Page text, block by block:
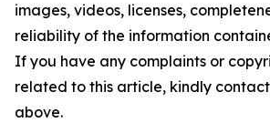
images, videos, licenses,
reliability of the information
If you have any complaints or
related to this article, kindly
above.